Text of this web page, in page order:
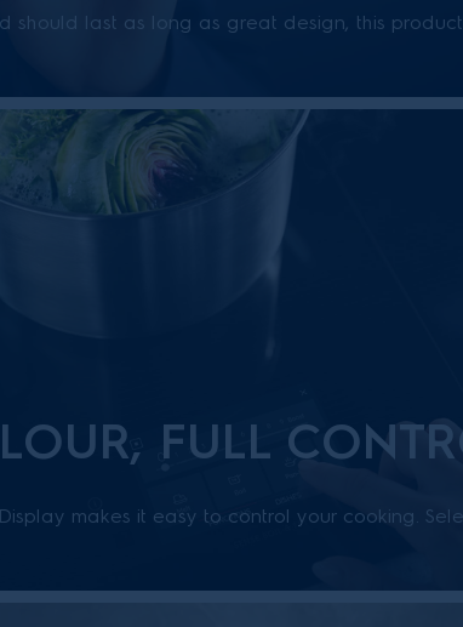
should last as long as great design, this product
Electrolux support. *Available for purchases
FULL
makes it easy to control your cooking.
other smart functions on the full-colour display